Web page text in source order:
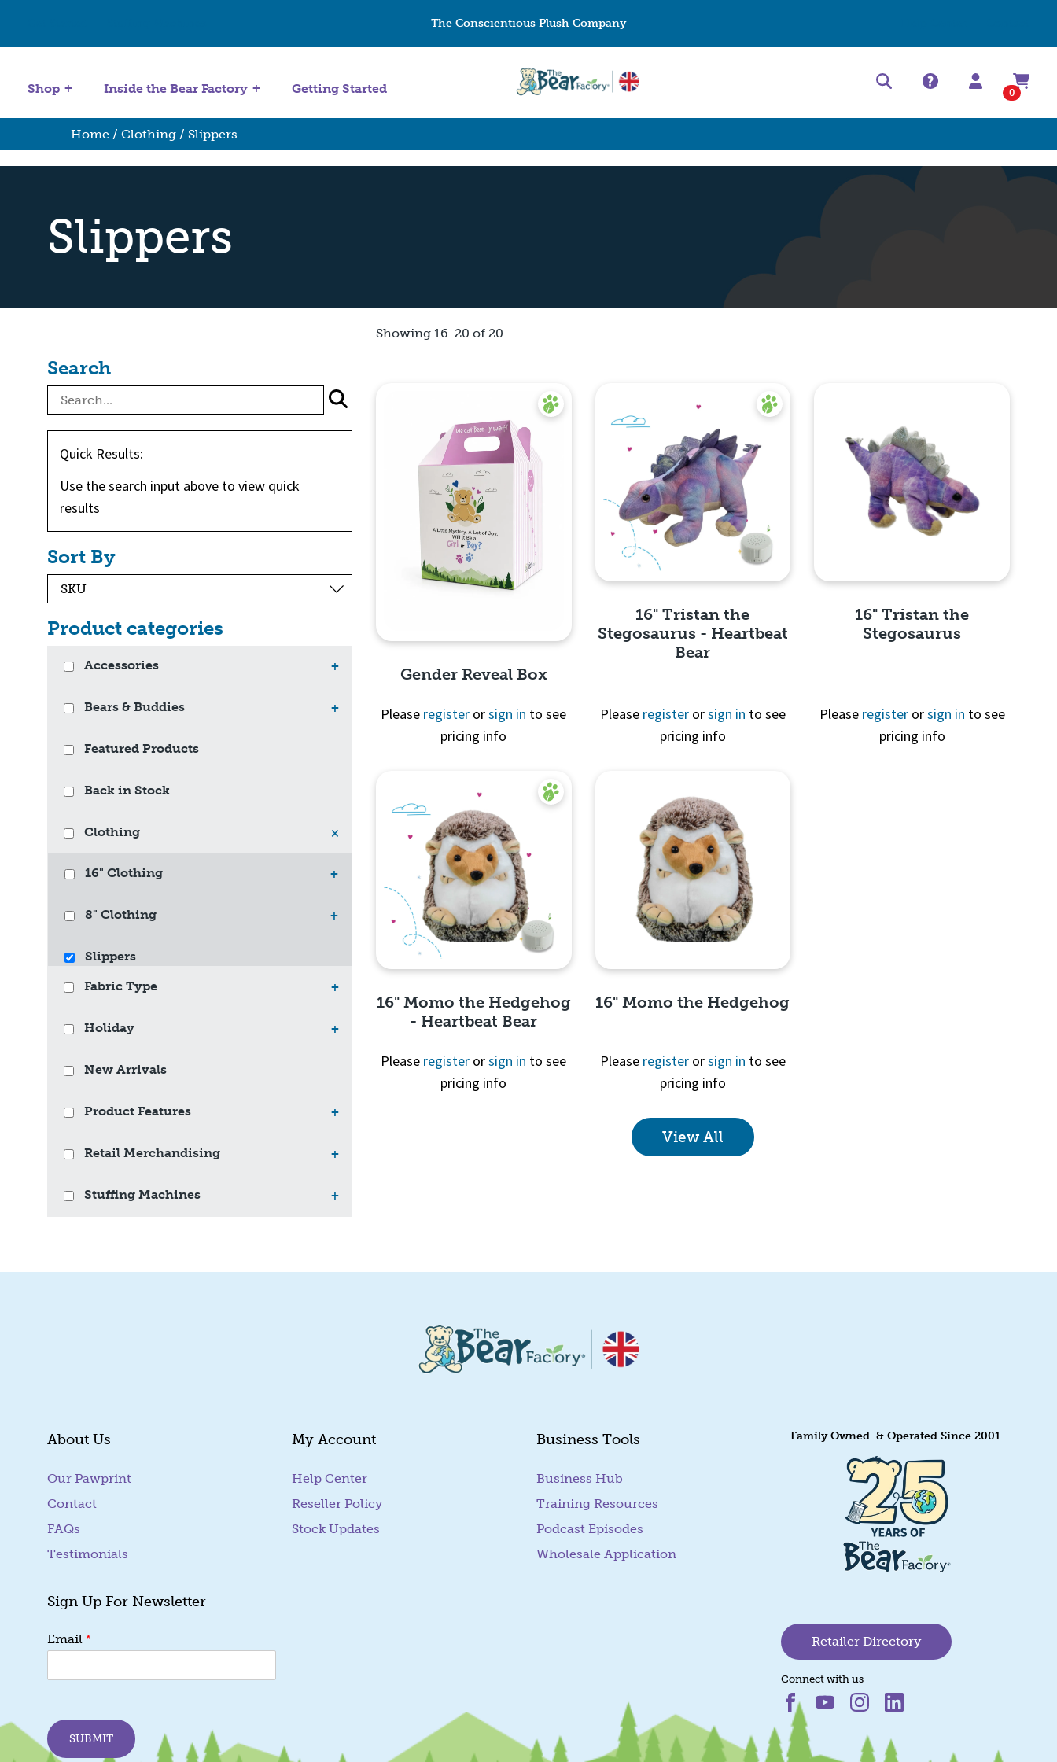
The Conscientious Plush Company
Shop Inside the Bear Factory Getting Started 0
Home / Clothing / Slippers
Slippers
Search
Quick Results:
Use the search input above to view quick
results
Sort By
Product categories
Accessories +
Bears & Buddies +
Featured Products
Back in Stock
Clothing ×
16" Clothing +
8" Clothing +
Slippers
Fabric Type
+
Holiday +
New Arrivals
Product Features +
Retail Merchandising +
Stuffing Machines +
Showing 16-20 of 20
Gender Reveal Box
Please register orsign in to see
pricing info
Quick View
16" Tristan the
Stegosaurus - Heartbeat
Bear
Please registerorsign in to see
pricing info
Quick View
16" Tristan the
Stegosaurus
Please registerorsign in to see
pricing info
16" Momo the Hedgehog
- Heartbeat Bear
Please register orsign in to see
pricing info
16" Momo the Hedgehog
Please registerorsign in to see
pricing info
View All
About Us
Our Pawprint
Contact
FAQs
Testimonials
Sign Up For Newsletter
E
a
E
m
a
Email *
SUBMIT
My Account
Help Center
Reseller Policy
Stock Updates
Business Tools
Business Hub
Training Resources
Podcast Episodes
Wholesale Application
Family Owned & Operated Since 2001
Retailer Directory
Connect with us